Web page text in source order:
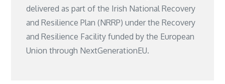
delivered as part of the Irish National Recovery
and Resilience Plan (NRRP) under the Recovery
and Resilience Facility funded by the European
Union through NextGenerationEU.